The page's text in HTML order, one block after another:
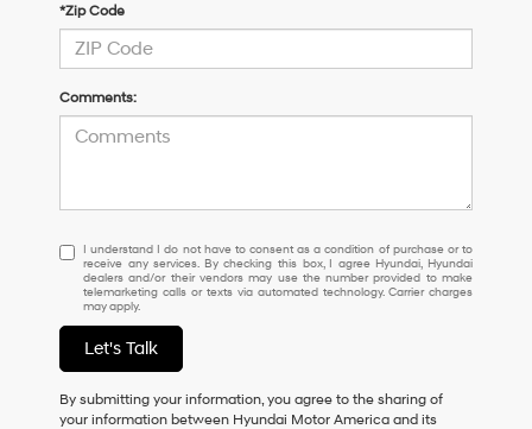
*Zip Code
Comments:
I
understand
I
do
not
have
to
consent
as
I understand I do not have to consent as a condition of purchase or to
receive any services. By checking this box, I agree Hyundai, Hyundai
dealers and/or their vendors may use the number provided to make
telemarketing calls or texts via automated technology. Carrier charges
may apply.
Let's Talk
By submitting your information, you agree to the sharing of
your information between Hyundai Motor America and its